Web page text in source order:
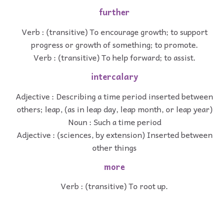
further
Verb : (transitive) To encourage growth; to support
progress or growth of something; to promote.
Verb : (transitive) To help forward; to assist.
intercalary
Adjective : Describing a time period inserted between
others; leap, (as in leap day, leap month, or leap year)
Noun : Such a time period
Adjective : (sciences, by extension) Inserted between
other things
more
Verb : (transitive) To root up.